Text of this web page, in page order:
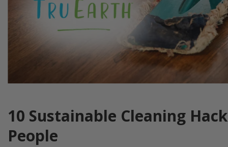
10 Sustainable Cleaning
People